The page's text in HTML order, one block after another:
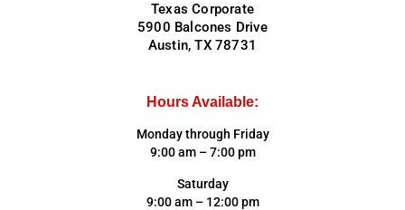
Texas Corporate
5900 Balcones Drive
Austin, TX 78731
Hours Available:
Monday through Friday
9:00 am – 7:00 pm
Saturday
9:00 am – 12:00 pm